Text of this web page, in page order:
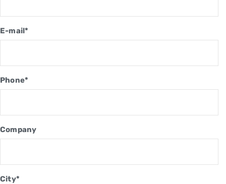
E-mail*
Phone*
Company
City*